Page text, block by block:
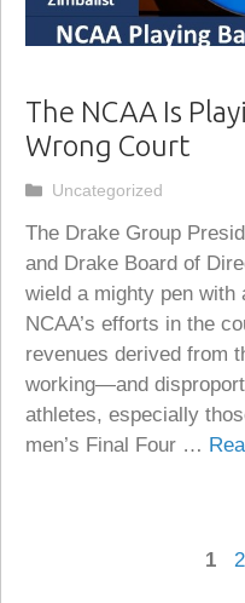
The NCAA Is
Wrong Court
The Drake Group
and Drake Board of
wield a mighty pen
NCAA’s efforts in the
revenues derived from
working—and
athletes, especially
men’s Final Four …
Categories
Uncategorized
Page
1 2